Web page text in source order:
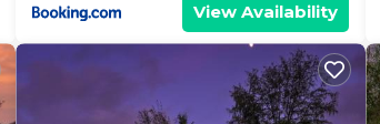
View Availability